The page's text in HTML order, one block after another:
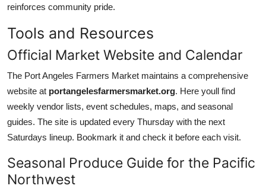
reinforces community pride.
Tools and Resources
Official Market Website and Calendar
The Port Angeles Farmers Market maintains a comprehensive
website at portangelesfarmersmarket.org. Here youll find
weekly vendor lists, event schedules, maps, and seasonal
guides. The site is updated every Thursday with the next
Saturdays lineup. Bookmark it and check it before each visit.
Seasonal Produce Guide for the Pacific
Northwest